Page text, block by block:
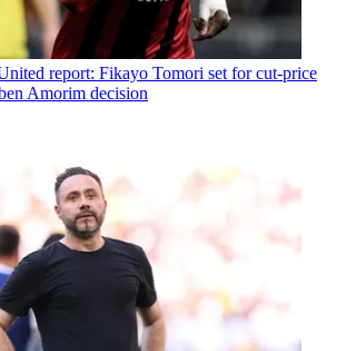
report: Fikayo Tomori set for cut-price
Amorim decision